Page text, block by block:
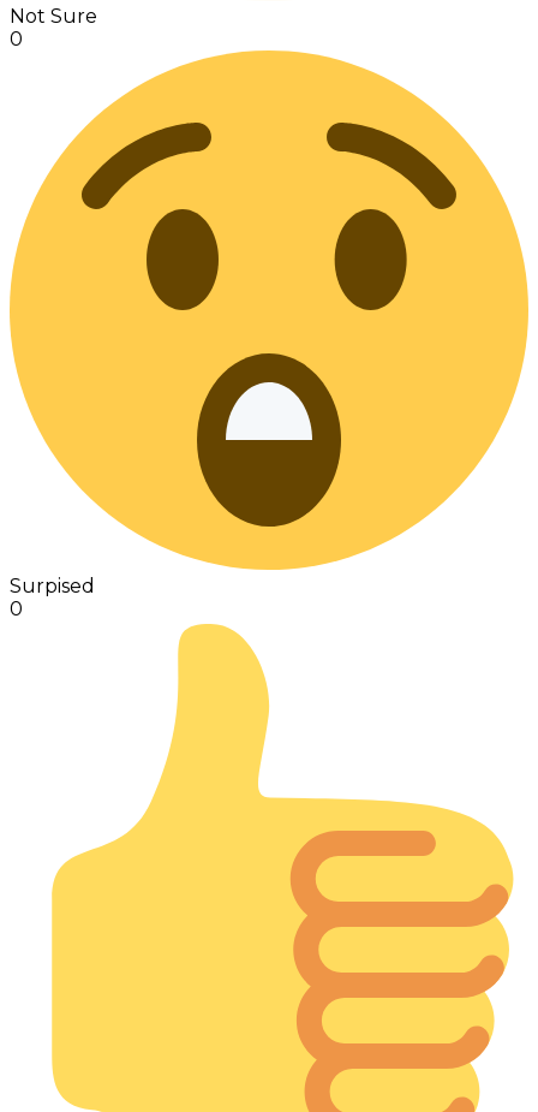
Not Sure
0
Surpised
0